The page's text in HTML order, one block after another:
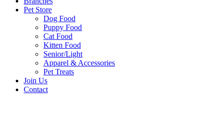
Pet Store
Dog Food
Puppy Food
Cat Food
Kitten Food
Senior/Light
Apparel & Accessories
Pet Treats
Join Us
Contact